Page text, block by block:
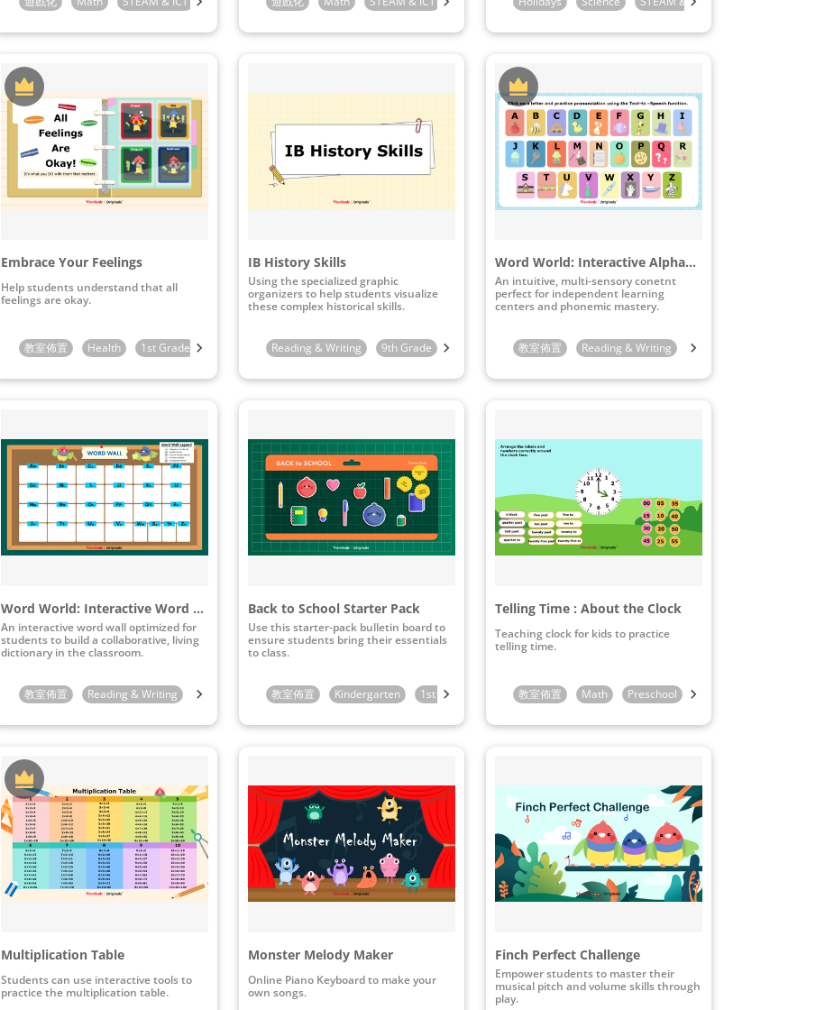
3rd Grade
Embrace Your Feelings
Help students understand that all
feelings are okay.
教室佈置 Health 1st Grade 3rd Grade
IB History Skills
Using the specialized graphic
organizers to help students visualize
these complex historical skills.
Reading & Writing 9th Grade 11th Grade 12th Grade
Word World: Interactive Alphabet & Pronunciation Board
An intuitive, multi-sensory conetnt
perfect for independent learning
centers and phonemic mastery.
教室佈置 Reading & Writing STEAM & ICT
Kindergarten 1st Grade
Word World: Interactive Word Wall
An interactive word wall optimized for
students to build a collaborative, living
dictionary in the classroom.
教室佈置 Reading & Writing 1st Grade 2nd Grade 3rd Grade
Back to School Starter Pack
Use this starter-pack bulletin board to
ensure students bring their essentials
to class.
教室佈置 Kindergarten 1st Grade 2nd Grade
Telling Time : About the Clock
Teaching clock for kids to practice
telling time.
教室佈置 Math Preschool
Multiplication Table
Students can use interactive tools to
practice the multiplication table.
Monster Melody Maker
Online Piano Keyboard to make your
own songs.
Finch Perfect Challenge
Empower students to master their
musical pitch and volume skills through
play.